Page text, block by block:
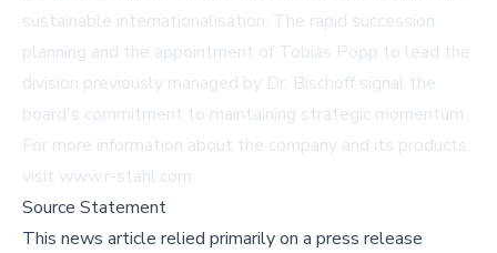
sustainable internationalisation. The rapid succession
planning and the appointment of Tobias Popp to lead the
division previously managed by Dr. Bischoff signal the
board's commitment to maintaining strategic momentum.
For more information about the company and its products,
visit www.r-stahl.com.
Source Statement
This news article relied primarily on a press release